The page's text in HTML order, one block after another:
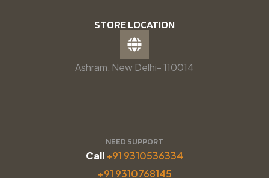
STORE LOCATION
Ashram, New Delhi- 110014
NEED SUPPORT
Call+91 9310536334
+91 9310768145